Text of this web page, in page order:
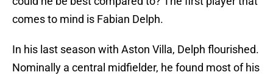
comes to mind is Fabian Delph.
In his last season with Aston Villa, Delph flourished.
Nominally a central midfielder, he found most of his